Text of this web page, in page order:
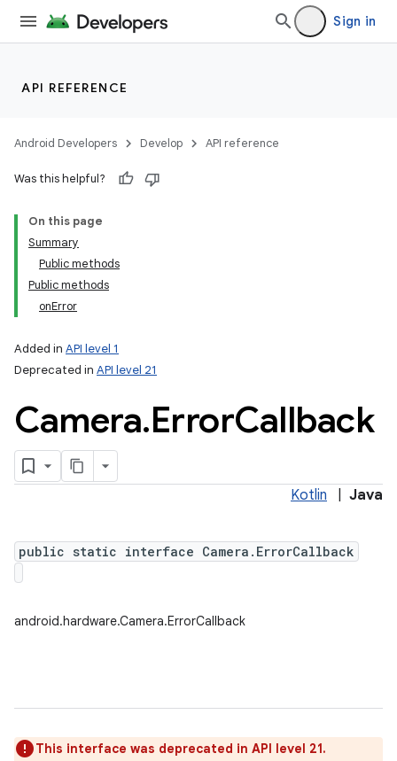
Sign in
API REFERENCE
Android Developers Develop API reference
Was this helpful?
On this page
Summary
Public methods
Public methods
onError
Added in API level 1
Deprecated in API level 21
Camera.ErrorCallback
Kotlin Java
public static interface Camera.ErrorCallback
android.hardware.Camera.ErrorCallback
This interface was deprecated in API level 21.